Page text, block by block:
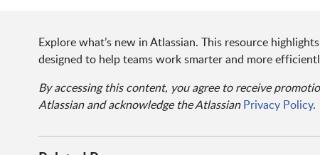
Explore what’s new in Atlassian. This resource
designed to help teams work smarter and more
By accessing this content, you agree to receive
Atlassian and acknowledge the Atlassian Privacy Policy.